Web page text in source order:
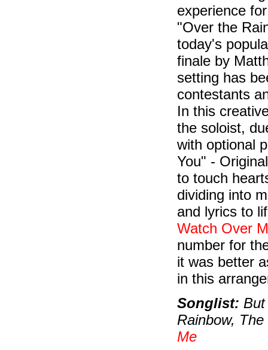
experience
"Over the
today's
finale by
setting has
contestants
In this
the soloist,
with optional
You" -
to touch
dividing into
and lyrics to
Watch Over
number for
it was better
in this
Songlist:
Rainbow,
Me